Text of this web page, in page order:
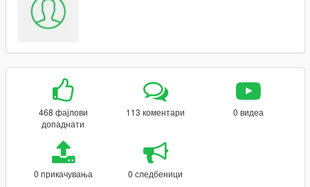
468 фајлови
допаднати
113 коментари 0 видеа
0 прикачувања 0 следбеници